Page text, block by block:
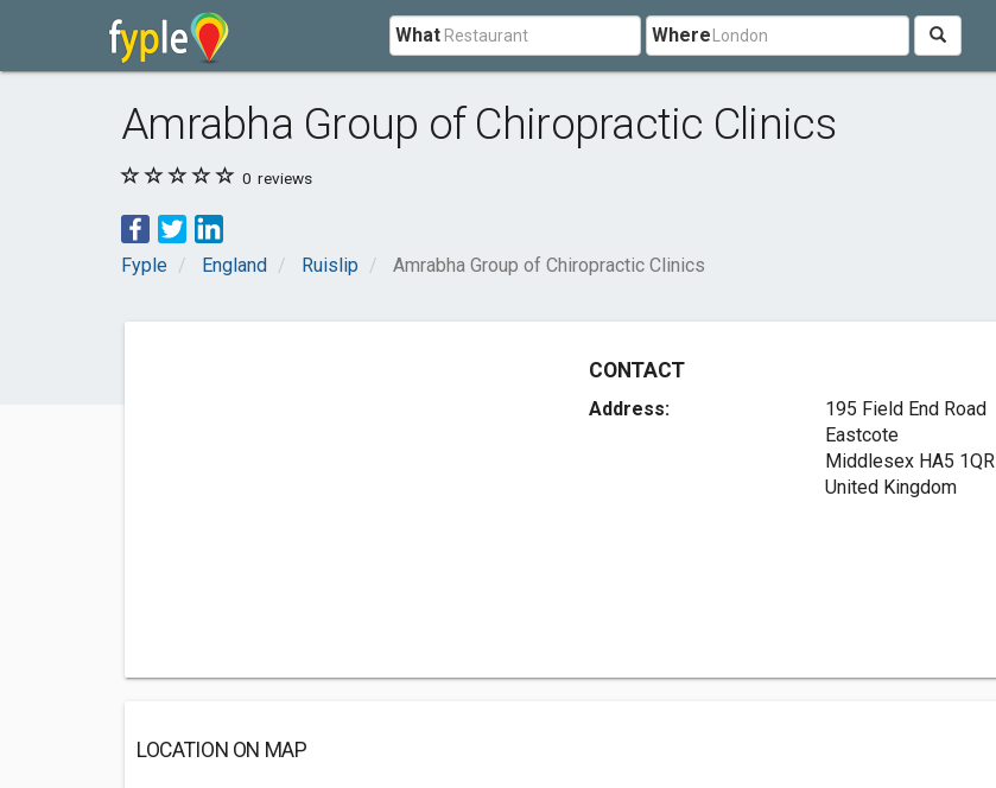
What Where
Amrabha Group of Chiropractic Clinics
0 reviews
Fyple England Ruislip Amrabha Group of Chiropractic Clinics
CONTACT
Address:
195 Field End Road
Eastcote
Middlesex HA5 1QR
United Kingdom
LOCATION ON MAP